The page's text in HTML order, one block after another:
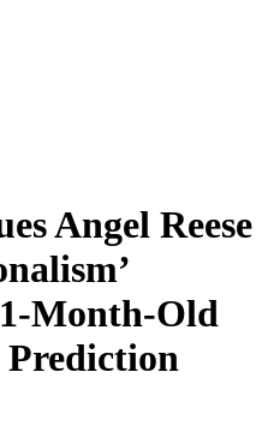
Angel Reese
Month-Old